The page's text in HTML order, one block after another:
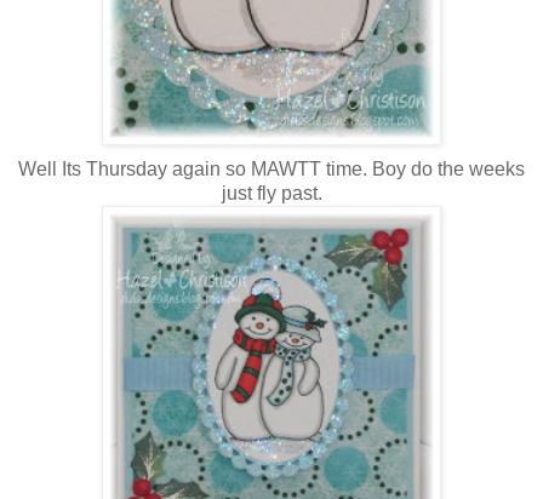
Well Its Thursday again so MAWTT time. Boy do the weeks
just fly past.